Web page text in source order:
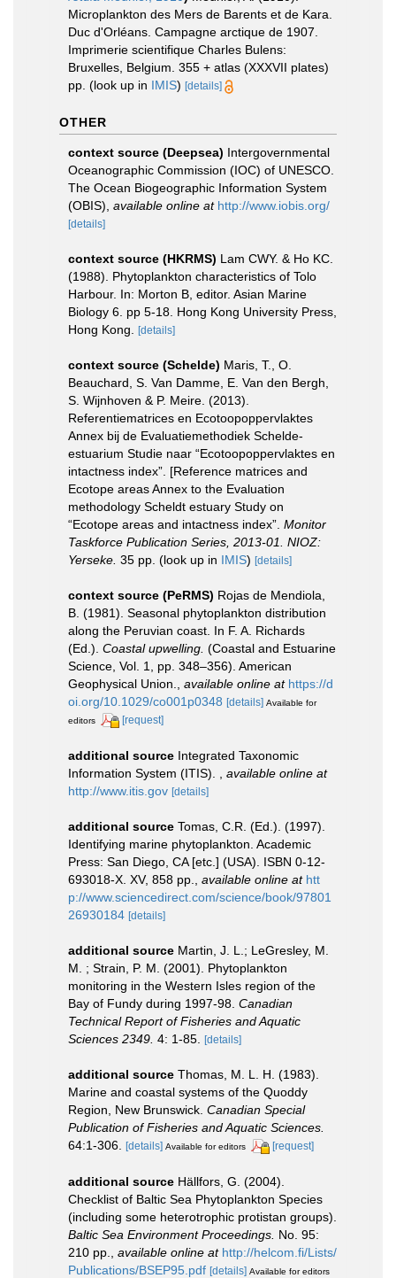
Microplankton des Mers de Barents et de Kara.
Duc d'Orléans. Campagne arctique de 1907.
Imprimerie scientifique Charles Bulens:
Bruxelles, Belgium. 355 + atlas (XXXVII plates)
pp. (look up in IMIS) [details]
OTHER
context source (Deepsea) Intergovernmental
Oceanographic Commission (IOC) of UNESCO.
The Ocean Biogeographic Information System
(OBIS) available online at http://www.iobis.org/
[details]
context source (HKRMS) Lam CWY. & Ho KC.
(1988). Phytoplankton characteristics of Tolo
Harbour. In: Morton B, editor. Asian Marine
Biology 6. pp 5-18. Hong Kong University Press,
Hong Kong.
[details]
context source (Schelde) Maris, T., O.
Beauchard, S. Van Damme, E. Van den Bergh,
S. Wijnhoven & P. Meire. (2013).
Referentiematrices en Ecotoopoppervlaktes
Annex bij de Evaluatiemethodiek Schelde-
estuarium Studie naar “Ecotoopoppervlaktes en
intactness index”. [Reference matrices and
Ecotope areas Annex to the Evaluation
methodology Scheldt estuary Study on
“Ecotope areas and intactness index”. Monitor
Taskforce Publication Series, 2013-01. NIOZ:
Yerseke. 35 pp. (look up in IMIS) [details]
context source (PeRMS) Rojas de Mendiola,
B. (1981). Seasonal phytoplankton distribution
along the Peruvian coast. In F. A. Richards
(Ed.). Coastal upwelling. (Coastal and Estuarine
Science, Vol. 1, pp. 348–356). American
Geophysical Union.
available online at https://d
oi.org/10.1029/co001p0348 [details] Available for
editors
[request]
additional source Integrated Taxonomic
Information System (ITIS).
available online at
http://www.itis.gov [details]
additional source Tomas, C.R. (Ed.). (1997).
Identifying marine phytoplankton. Academic
Press: San Diego, CA [etc.] (USA). ISBN 0-12-
693018-X. XV, 858 pp.
available online at htt
p://www.sciencedirect.com/science/book/97801
26930184 [details]
additional source Martin, J. L.; LeGresley, M.
M. ; Strain, P. M. (2001). Phytoplankton
monitoring in the Western Isles region of the
Bay of Fundy during 1997-98. Canadian
Technical Report of Fisheries and Aquatic
Sciences 2349. 4: 1-85. [details]
additional source Thomas, M. L. H. (1983).
Marine and coastal systems of the Quoddy
Region, New Brunswick. Canadian Special
Publication of Fisheries and Aquatic Sciences.
64:1-306. [details] Available for editors [request]
additional source Hällfors, G. (2004).
Checklist of Baltic Sea Phytoplankton Species
(including some heterotrophic protistan groups).
Baltic Sea Environment Proceedings. No. 95:
210 pp.
available online at http://helcom.fi/Lists/
Publications/BSEP95.pdf [details] Available for editors